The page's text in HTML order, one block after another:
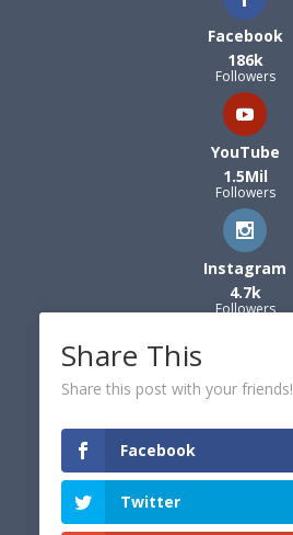
Facebook
186k
Followers
YouTube
1.5Mil
Followers
Instagram
4.7k
Followers
Share This
Share this post with your friends!
Facebook
Twitter